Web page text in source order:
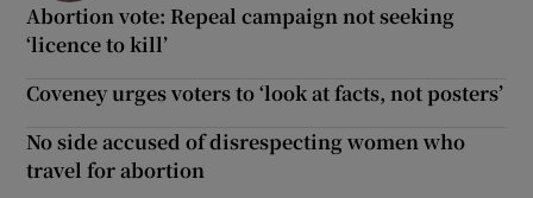
Abortion vote: Repeal campaign not seeking
‘licence to kill’
Coveney urges voters to ‘look at facts, not posters’
No side accused of disrespecting women who
travel for abortion